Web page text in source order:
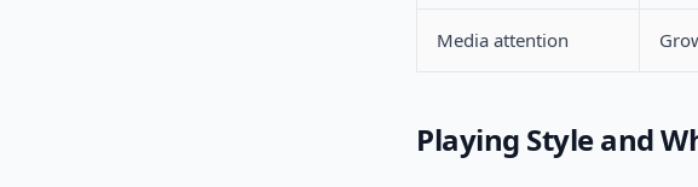
Media attention
Playing Style and